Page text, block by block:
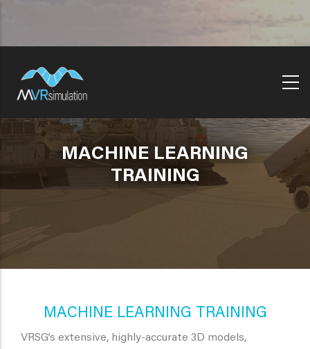
MACHINE LEARNING
TRAINING
MACHINE LEARNING TRAINING
VRSG’s extensive, highly-accurate 3D models,